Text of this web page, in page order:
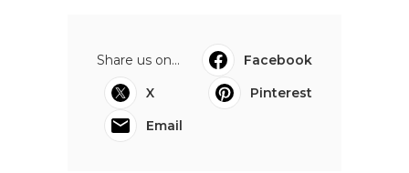
Share us on...
Facebook
X
Pinterest
Email